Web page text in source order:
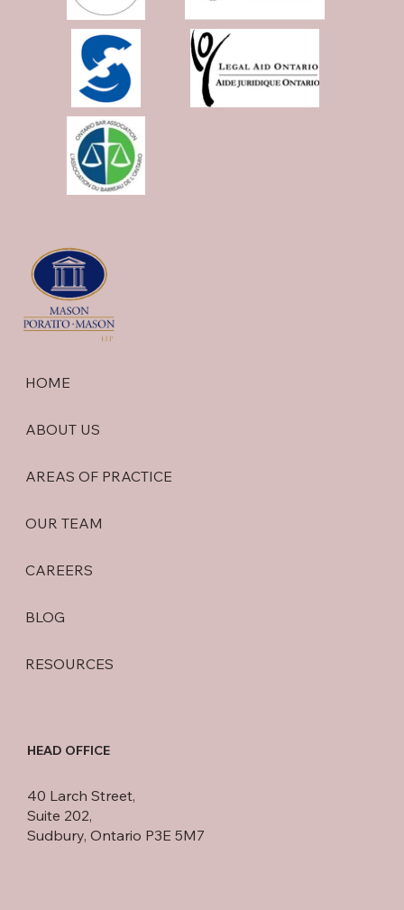
HOME
ABOUT US
AREAS OF PRACTICE
OUR TEAM
CAREERS
BLOG
RESOURCES
HEAD OFFICE
40 Larch Street,
Suite 202,
Sudbury, Ontario P3E 5M7